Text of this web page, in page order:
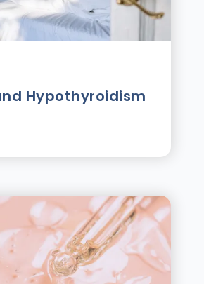
Hypothyroidism